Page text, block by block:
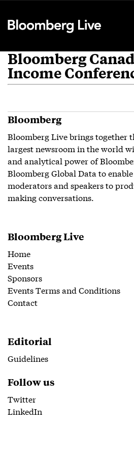
Bloomberg
Income
Bloomberg
Bloomberg Live brings together
largest newsroom in the world
and analytical power of
Bloomberg Global Data to
moderators and speakers to
making conversations.
Bloomberg Live
Home
Events
Sponsors
Events Terms and Conditions
Contact
Editorial
Guidelines
Follow us
Twitter
LinkedIn